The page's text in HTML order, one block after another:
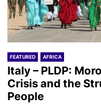
FEATURED AFRICA
Italy – PLDP:
Crisis and the
People